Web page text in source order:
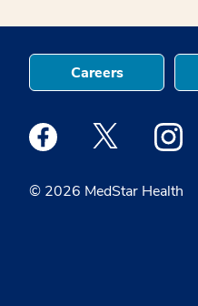
© 2026 MedStar Health
Careers
Medstar Facebook opens
Medstar Twitter